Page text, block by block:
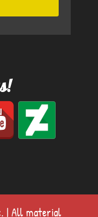
| All material